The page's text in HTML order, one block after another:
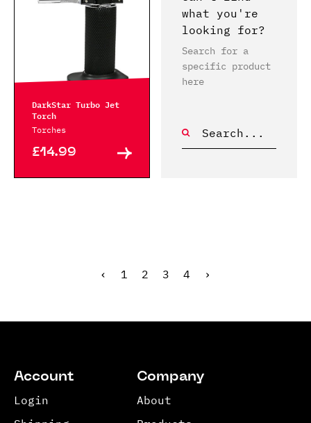
DarkStar Turbo Jet
Torch
Torches
£14.99
what you're
looking for?
Search for a
specific product
here
‹ 1 2 3 4 ›
Account
Login
Company
About